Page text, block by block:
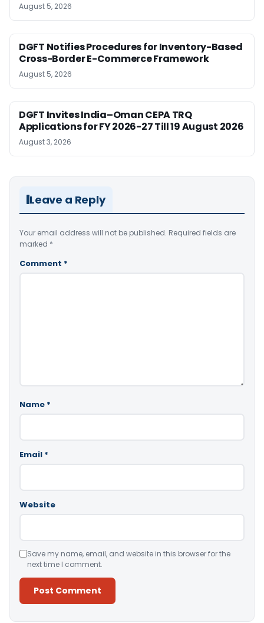
August 5, 2026
DGFT Notifies Procedures for Inventory-Based
Cross-Border E-Commerce Framework
August 5, 2026
DGFT Invites India–Oman CEPA TRQ
Applications for FY 2026-27 Till 19 August 2026
August 3, 2026
Leave a Reply
Your email address will not be published. Required fields are
marked *
Comment *
Name *
Email *
Website
Save my name, email, and website in this browser for the
next time I comment.